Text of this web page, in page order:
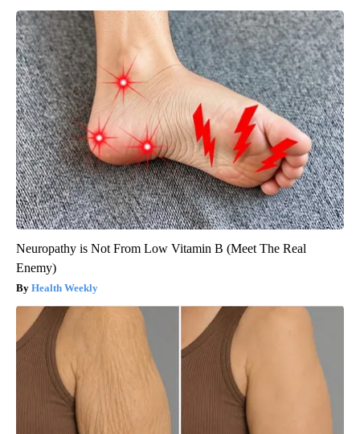
Neuropathy is Not From Low Vitamin B (Meet The Real
Enemy)
Health Weekly